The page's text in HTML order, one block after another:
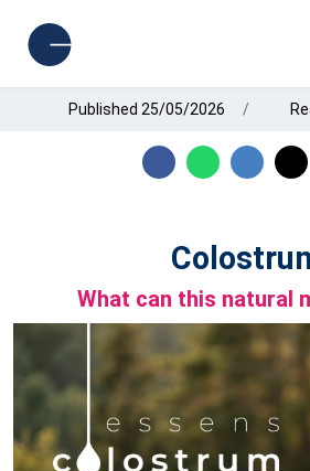
Published 25/05/2026
What can this natural